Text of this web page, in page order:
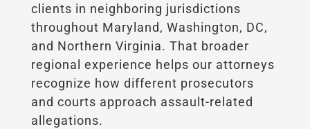
clients in neighboring jurisdictions
throughout Maryland, Washington, DC,
and Northern Virginia. That broader
regional experience helps our attorneys
recognize how different prosecutors
and courts approach assault-related
allegations.